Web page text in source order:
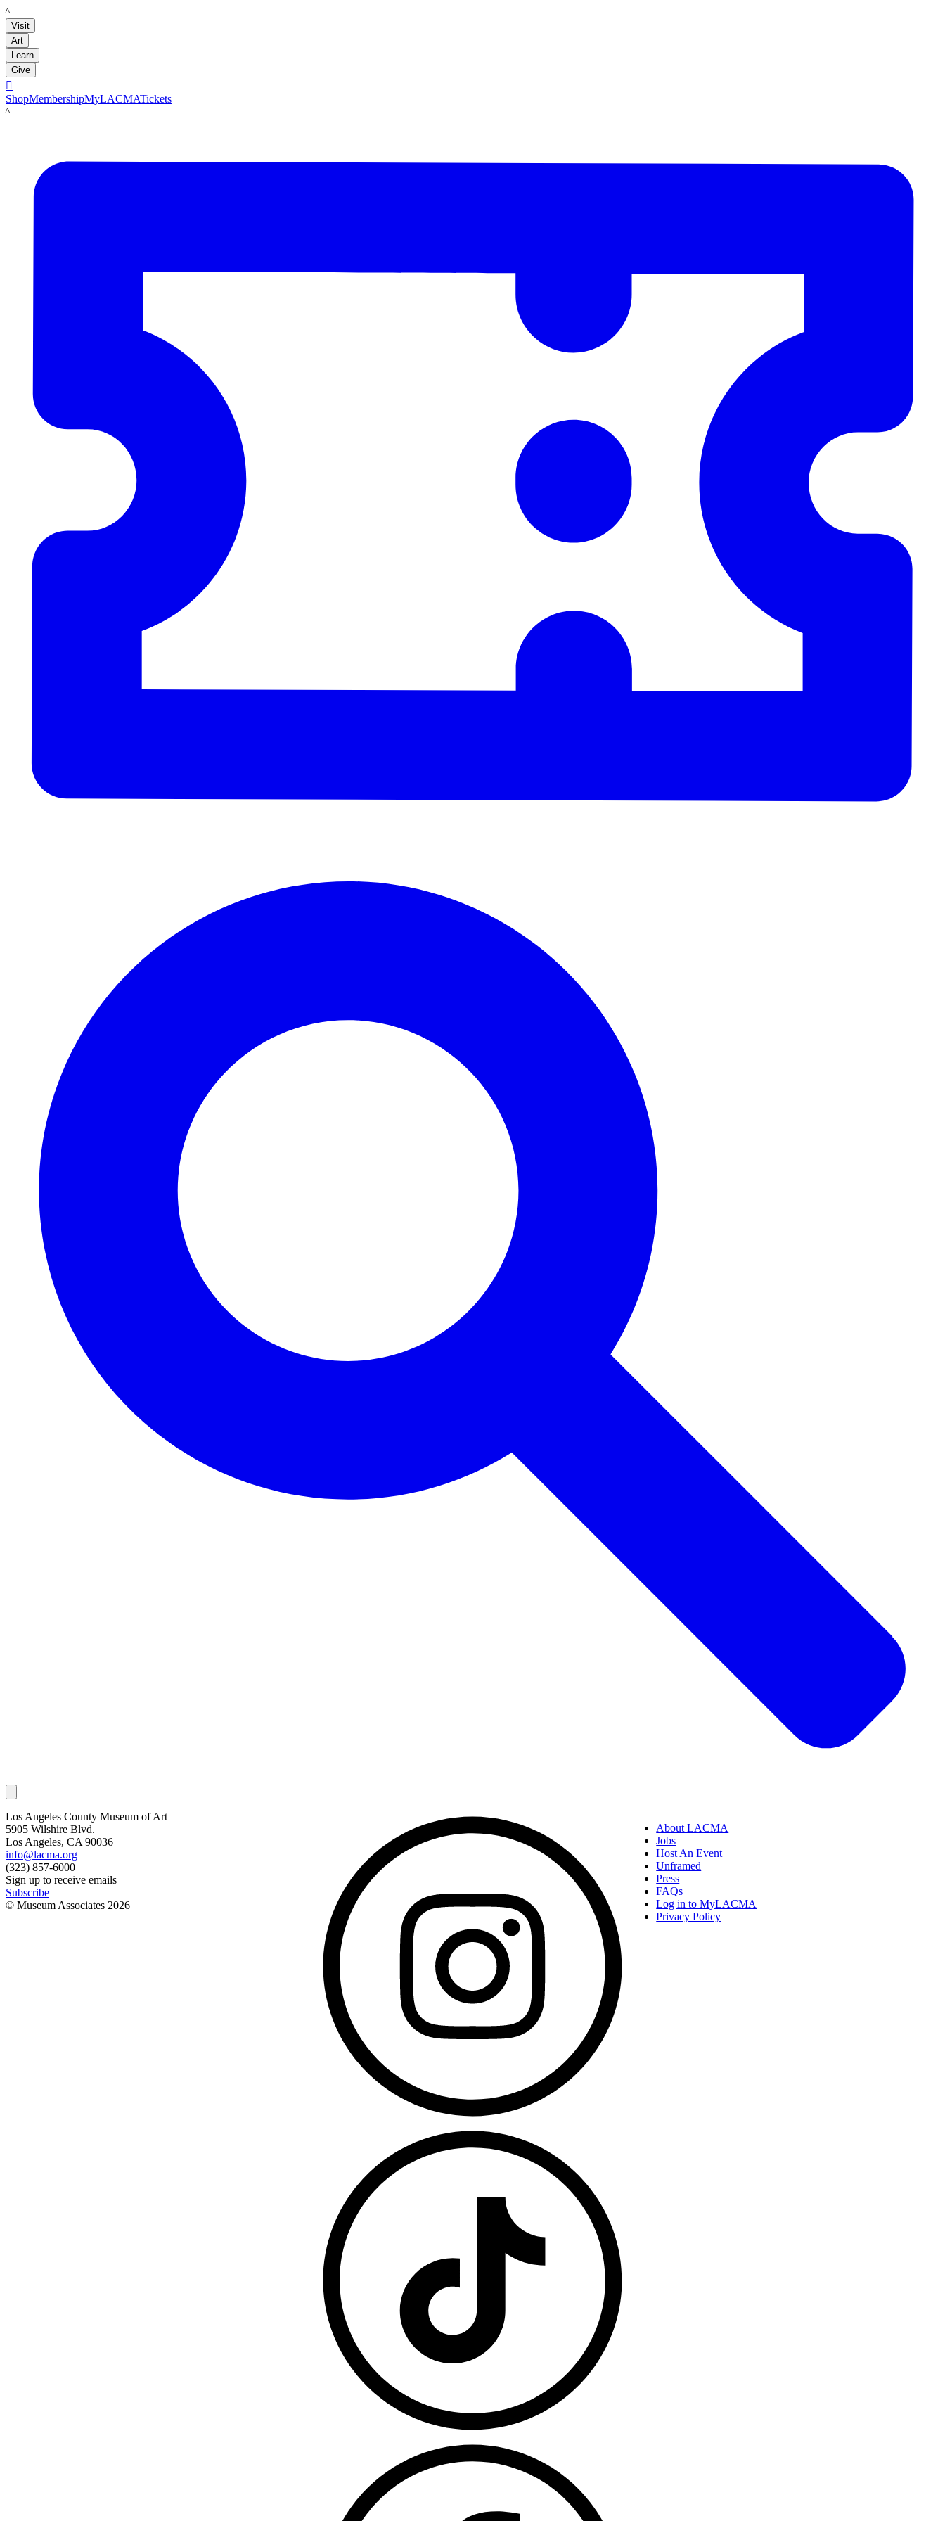
LACMA
Visit
Art
Learn
Give

ShopMembershipMyLACMATickets
LACMA
Los Angeles County Museum of Art
5905 Wilshire Blvd.
Los Angeles, CA 90036
info@lacma.org
(323) 857-6000
Sign up to receive emails
Subscribe
© Museum Associates 2026
About LACMA
Jobs
Host An Event
Unframed
Press
FAQs
Log in to MyLACMA
Privacy Policy